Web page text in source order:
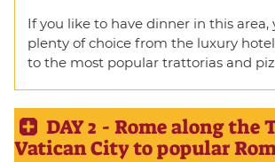
If you like to have dinner in this area,
plenty of choice from the luxury
to the most popular trattorias and
DAY 2 - Rome along the
Vatican City to popular